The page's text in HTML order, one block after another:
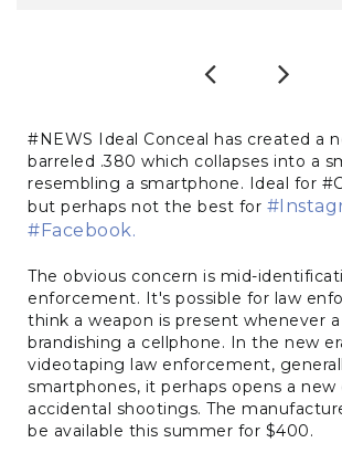
#NEWS Ideal Conceal has created a
barreled .380 which collapses into a
resembling a smartphone. Ideal for
but perhaps not the best for
#Facebook.
The obvious concern is mid-
enforcement. It's possible for law
think a weapon is present whenever
brandishing a cellphone. In the new
videotaping law enforcement,
smartphones, it perhaps opens a new
accidental shootings. The
be available this summer for $400.